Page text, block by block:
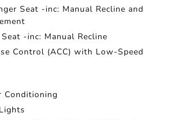
Seat -inc: Manual Recline and
-inc: Manual Recline
Control (ACC) with Low-Speed
Conditioning